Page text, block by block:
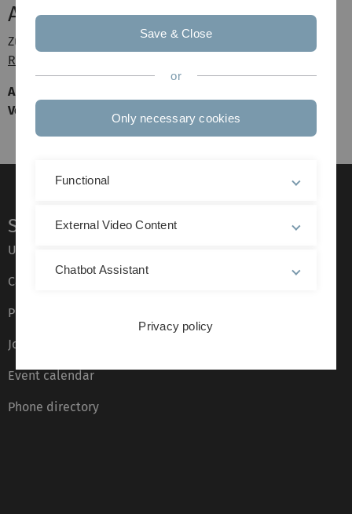
Aktuelles
Zur Anmeldung schreiben Sie bitte eine Email an
Rautenbach
Am Donnerstag, den 17.10.2013 wird es um 14:00 Uhr eine
Vorbesprechung im Büro von Prof. Rautenbach geben.
Service
Ulm University glossary
Campus maps
Press
Job opportunities
Event calendar
Phone directory
Save & Close
or
Only necessary cookies
Functional
External Video Content
Chatbot Assistant
Privacy policy